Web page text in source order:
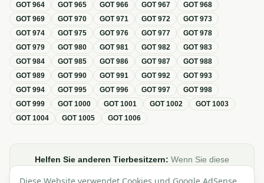
GOT964 GOT965 GOT966 GOT967 GOT968
GOT969 GOT970 GOT971 GOT972 GOT973
GOT974 GOT975 GOT976 GOT977 GOT978
GOT979 GOT980 GOT981 GOT982 GOT983
GOT984 GOT985 GOT986 GOT987 GOT988
GOT989 GOT990 GOT991 GOT992 GOT993
GOT994 GOT995 GOT996 GOT997 GOT998
GOT999 GOT1000 GOT1001 GOT1002 GOT1003
GOT1004 GOT1005 GOT1006
Helfen Sie anderen Tierbesitzern: Wenn Sie diese